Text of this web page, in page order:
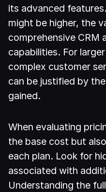
its advanced
might be higher, the
comprehensive CRM
capabilities. For
complex customer
can be justified by
gained.
When evaluating
the base cost but
each plan. Look for
associated with
Understanding the